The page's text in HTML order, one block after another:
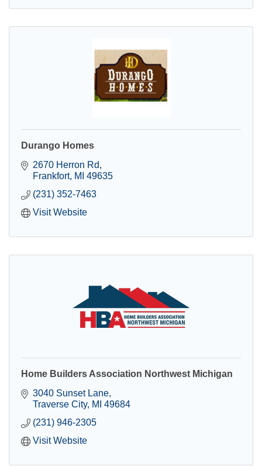
Durango Homes
2670 Herron Rd
Frankfort MI 49635
(231) 352-7463
Visit Website
Home Builders Association Northwest Michigan
3040 Sunset Lane
Traverse City MI 49684
(231) 946-2305
Visit Website